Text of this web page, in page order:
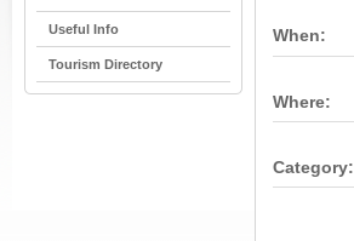
Useful Info
Tourism Directory
When:
Where:
Category: